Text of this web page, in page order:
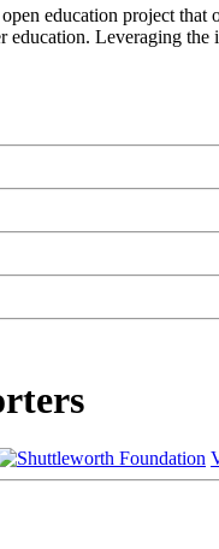
education project
Leveraging